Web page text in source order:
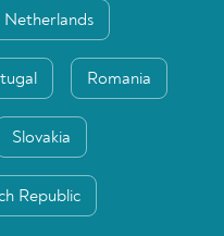
Netherlands
Romania
Slovakia
Republic